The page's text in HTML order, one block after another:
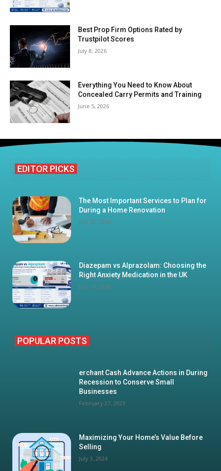
Best Prop Firm Options Rated by
Trustpilot Scores
July 8, 2026
Everything You Need to Know About
Concealed Carry Permits and Training
June 5, 2026
EDITOR PICKS
The Most Important Services to Plan for
During a Home Renovation
July 23, 2026
Diazepam vs Alprazolam: Choosing the
Right Anxiety Medication in the UK
July 16, 2026
POPULAR POSTS
erchant Cash Advance Actions in During
Recession to Conserve Small
Businesses
February 27, 2023
Maximizing Your Home’s Value Before
Selling
July 3, 2024